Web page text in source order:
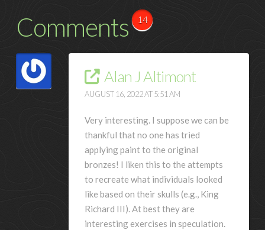
Comments 14
Alan J Altimont
AUGUST 16, 2022 AT 5:51 AM
Very interesting. I suppose we can be
thankful that no one has tried
applying paint to the original
bronzes! I liken this to the attempts
to recreate what individuals looked
like based on their skulls (e.g., King
Richard III). At best they are
interesting exercises in speculation.